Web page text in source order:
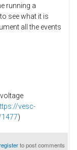
running a
see what it is
all the events
vesc-
)
to post comments